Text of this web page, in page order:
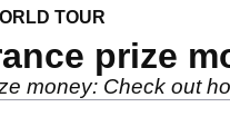
TOUR
prize
money: Check out